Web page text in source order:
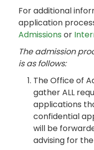
For additional
application
Admissions or
The admission
is as follows:
The Office of
gather ALL
applications
confidential
will be
advising for